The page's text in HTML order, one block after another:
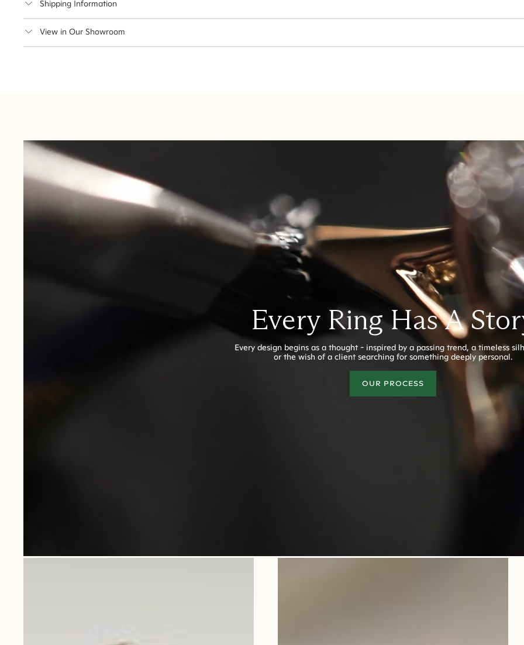
** Relates to size of center stone shown in product images. Center stone size may vary in lifestyle images and videos.
Shipping Information
safely.
United Kingdom & Switzerland:
Rest of the World:
View in Our Showroom
Every Ring Has A
Every design begins as a thought - inspired by a passing trend, a timeless
or the wish of a client searching for something deeply personal.
OUR PROCESS